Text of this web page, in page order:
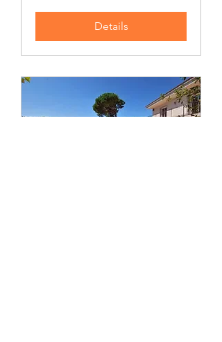
Details